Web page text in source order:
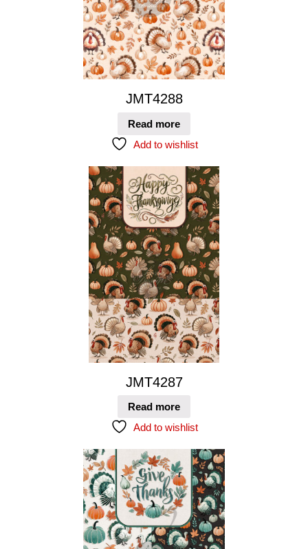
JMT4288
Read more
Add to wishlist
JMT4287
Read more
Add to wishlist